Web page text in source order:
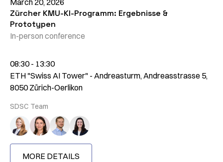
March 20, 2026
Zürcher KMU-KI-Programm: Ergebnisse &
Prototypen
In-person conference
08:30 - 13:30
ETH "Swiss AI Tower" - Andreasturm, Andreasstrasse 5,
8050 Zürich-Oerlikon
SDSC Team
MORE DETAILS